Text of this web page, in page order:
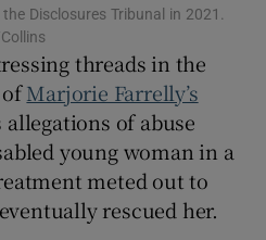
Gaeilge sub sections
Show History sub sections
Disclosures Tribunal in 2021.
threads in the
Marjorie Farrelly’s
of abuse
young woman in a
meted out to
rescued her.